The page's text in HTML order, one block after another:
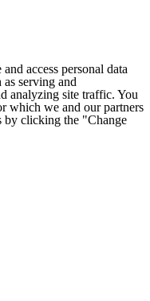
access personal data
as serving and
analyzing site traffic. You
which we and our partners
by clicking the "Change